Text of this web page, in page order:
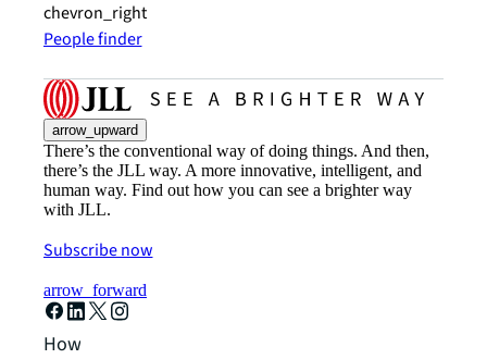
chevron_right
People finder
arrow_upward
There’s the conventional way of doing things. And then,
there’s the JLL way. A more innovative, intelligent, and
human way. Find out how you can see a brighter way
with JLL.
Subscribe now
arrow_forward
How can we help?